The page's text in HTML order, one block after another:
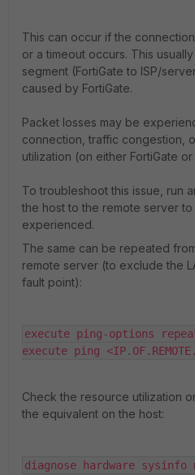
This can occur if the
or a timeout occurs. This
segment (FortiGate to ISP/
caused by FortiGate.
Packet losses may be
connection, traffic congestion,
utilization (on either FortiGate
To troubleshoot this issue, run
the host to the remote server
experienced.
The same can be repeated
remote server (to exclude the
fault point):
execute ping-options
execute ping
Check the resource utilization
the equivalent on the host:
diagnose hardware sysinfo